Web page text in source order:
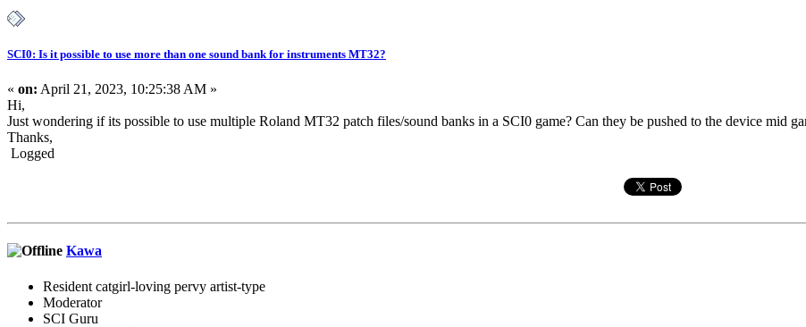
SCI0: Is it possible to use more than one sound bank for instruments MT32?
« on: April 21, 2023, 10:25:38 AM »
Hi,
Just wondering if its possible to use multiple Roland MT32 patch files/sound banks in a SCI0 game? Can they be pushed to the device mid
Thanks,
Logged
Kawa
Resident catgirl-loving pervy artist-type
Moderator
SCI Guru